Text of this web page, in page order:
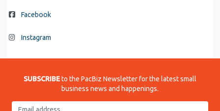
Facebook
Instagram
SUBSCRIBEto the PacBiz Newsletter for the latest small
business news and happenings.